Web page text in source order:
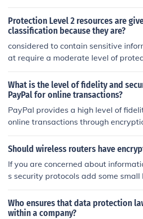
vels 1 through 4. Protection Level 1
priority resources, such as nuclear
command and control centers,
ent security measures. Protection
ources that are vital to operational
ls 3 and 4 are designated for less
ely based on the importance and
sset.
Protection Level 2 resources are
classification because they are?
considered to contain sensitive
at require a moderate level of
zed access or disclosure. This
e that appropriate security controls
mplemented to safeguard these
What is the level of fidelity and
PayPal for online transactions?
PayPal provides a high level of
online transactions through
n, and buyer and seller protection
Should wireless routers have
If you are concerned about
s security protocols add some small
f you are not concerned about it
xtra level of hassle.
Who ensures that data protection
within a company?